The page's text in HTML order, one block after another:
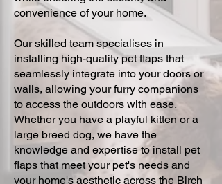
convenience of your home.
Our skilled team specialises in
installing high-quality pet flaps that
seamlessly integrate into your doors or
walls, allowing your furry companions
to access the outdoors with ease.
Whether you have a playful kitten or a
large breed dog, we have the
knowledge and expertise to install pet
flaps that meet your pet's needs and
your home's aesthetic across the Birch